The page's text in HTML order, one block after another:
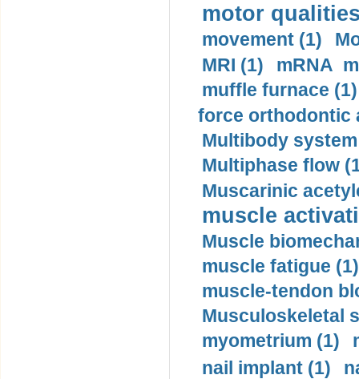
motor
movement (1)
MRI (1)
mRNA
muffle furnace (1)
force orthodontic
Multibody
Multiphase flow
Muscarinic
muscle
Muscle
muscle fatigue (1)
muscle-tendon
Musculoskeletal
myometrium (1)
nail implant (1)